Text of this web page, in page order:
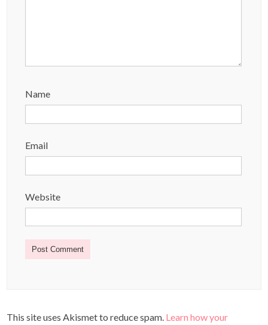
Name
Email
Website
This site uses Akismet to reduce spam. Learn how your